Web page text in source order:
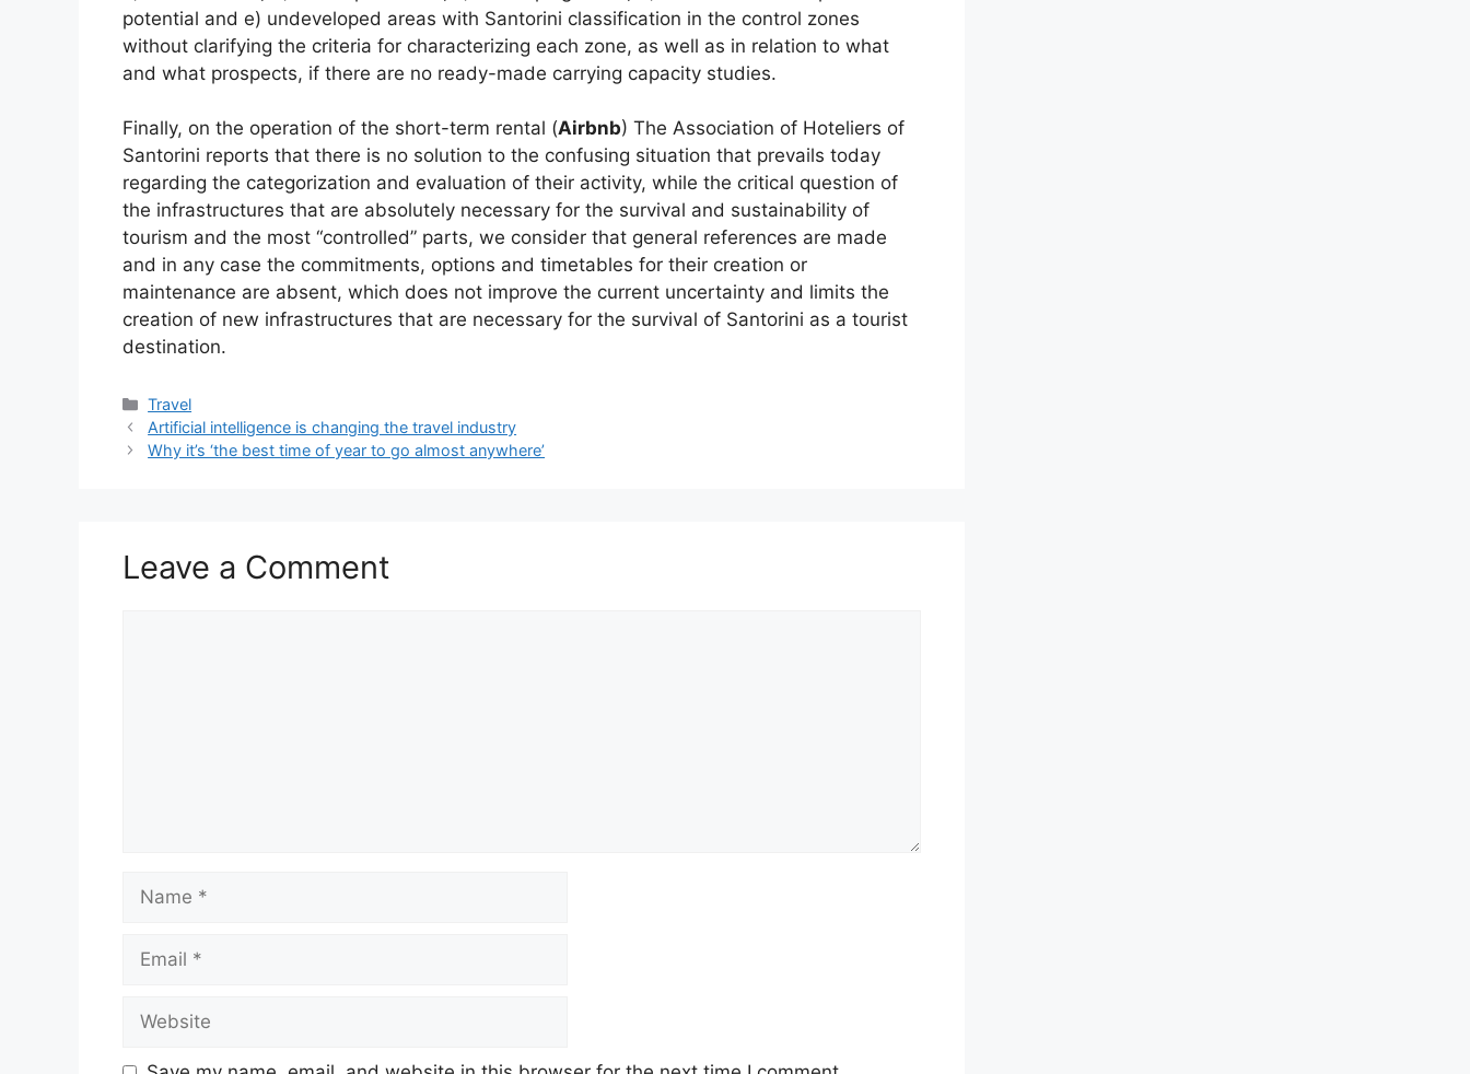
potential and e) undeveloped areas with Santorini classification in the control zones
without clarifying the criteria for characterizing each zone, as well as in relation to what
and what prospects, if there are no ready-made carrying capacity studies.
Finally, on the operation of the short-term rental (Airbnb) The Association of Hoteliers of
Santorini reports that there is no solution to the confusing situation that prevails today
regarding the categorization and evaluation of their activity, while the critical question of
the infrastructures that are absolutely necessary for the survival and sustainability of
tourism and the most “controlled” parts, we consider that general references are made
and in any case the commitments, options and timetables for their creation or
maintenance are absent, which does not improve the current uncertainty and limits the
creation of new infrastructures that are necessary for the survival of Santorini as a tourist
destination.
Categories
Travel
Artificial intelligence is changing the travel industry
Why it’s ‘the best time of year to go almost anywhere’
Leave a Comment
Name
Email
Website